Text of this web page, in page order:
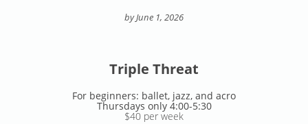
by June 1, 2026
Triple Threat
For beginners: ballet, jazz, and acro
Thursdays only 4:00-5:30
$40 per week